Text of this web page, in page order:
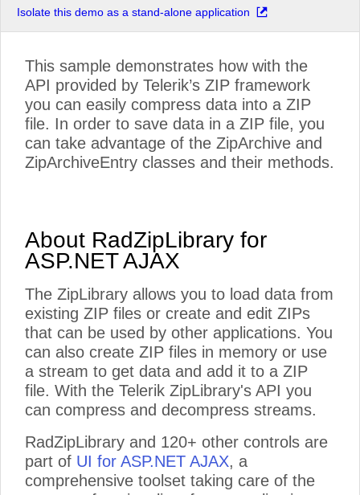
Isolate this demo as a stand-alone application
This sample demonstrates how with the
API provided by Telerik’s ZIP framework
you can easily compress data into a ZIP
file. In order to save data in a ZIP file, you
can take advantage of the ZipArchive and
ZipArchiveEntry classes and their methods.
About RadZipLibrary for
ASP.NET AJAX
The ZipLibrary allows you to load data from
existing ZIP files or create and edit ZIPs
that can be used by other applications. You
can also create ZIP files in memory or use
a stream to get data and add it to a ZIP
file. With the Telerik ZipLibrary's API you
can compress and decompress streams.
RadZipLibrary and 120+ other controls are
part of UI for ASP.NET AJAX, a
comprehensive toolset taking care of the